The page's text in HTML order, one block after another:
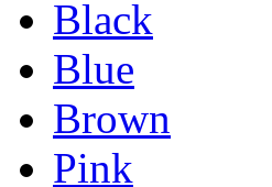
Black
Blue
Brown
Pink